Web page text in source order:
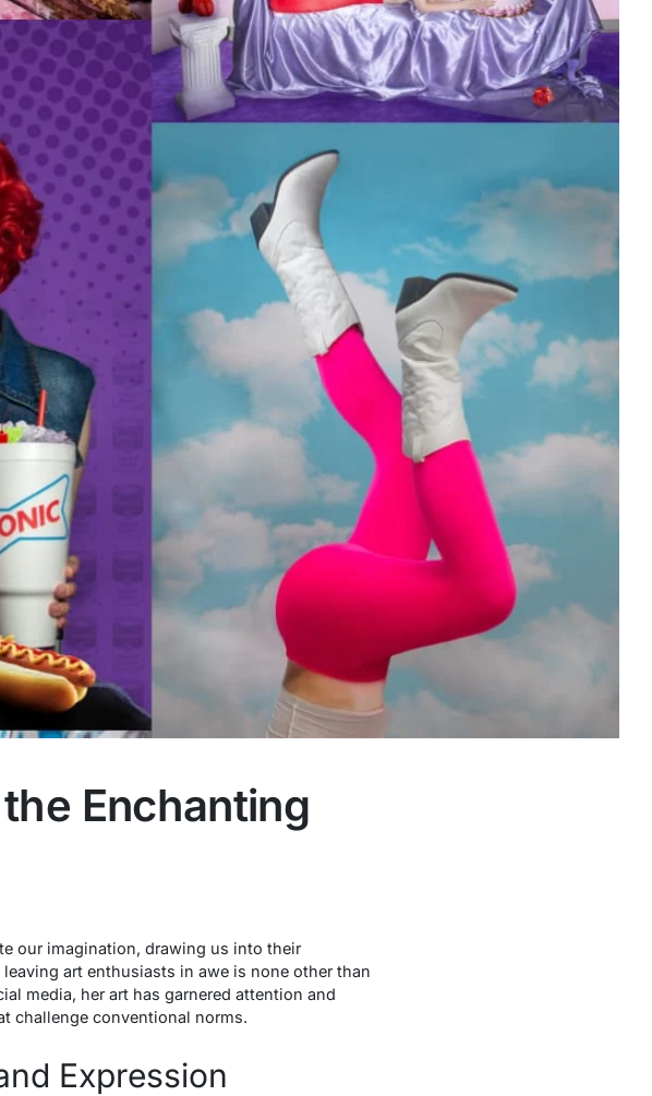
Enchanting
our imagination, drawing us into their
art enthusiasts in awe is none other than
media, her art has garnered attention and
challenge conventional norms.
Expression